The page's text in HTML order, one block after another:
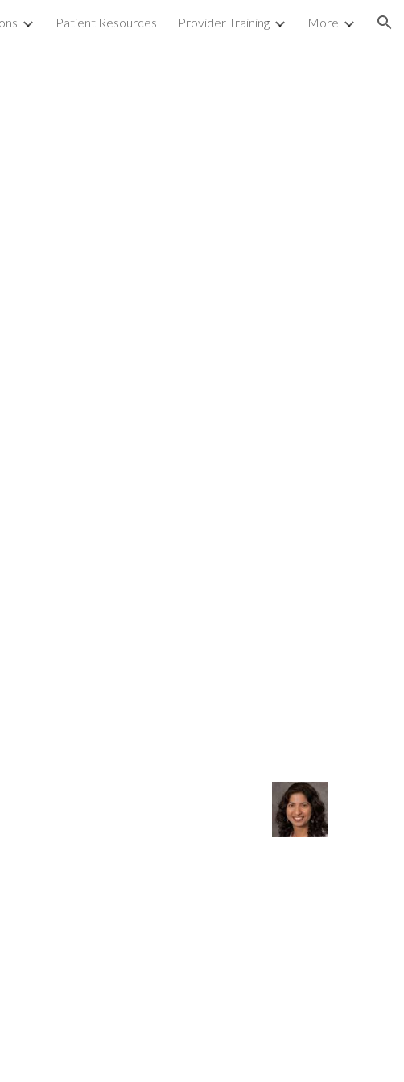
Patient Resources Provider Training More